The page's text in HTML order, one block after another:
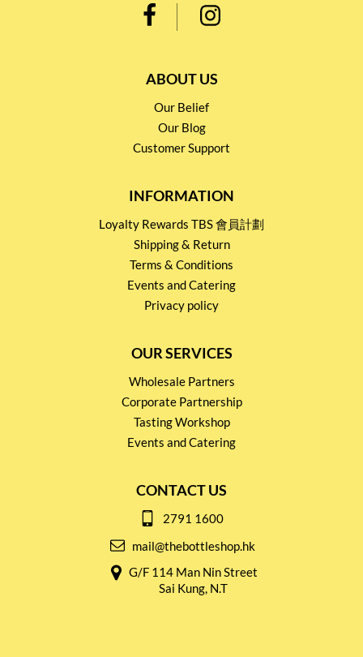
ABOUT US
Our Belief
Our Blog
Customer Support
INFORMATION
Loyalty Rewards TBS 會員計劃
Shipping & Return
Terms & Conditions
Events and Catering
Privacy policy
OUR SERVICES
Wholesale Partners
Corporate Partnership
Tasting Workshop
Events and Catering
CONTACT US
2791 1600
mail@thebottleshop.hk
G/F 114 Man Nin Street
Sai Kung, N.T